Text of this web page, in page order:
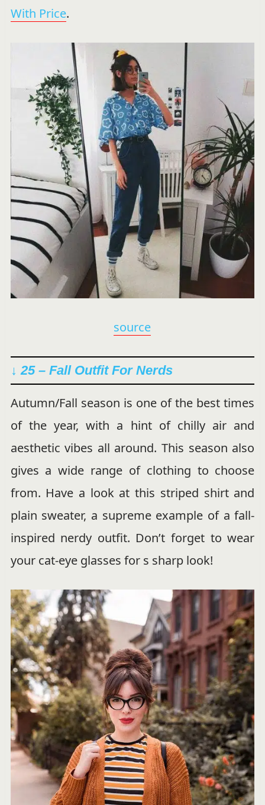
With Price.
source
↓ 25 – Fall Outfit For Nerds
Autumn/Fall season is one of the best times
of the year, with a hint of chilly air and
aesthetic vibes all around. This season also
gives a wide range of clothing to choose
from. Have a look at this striped shirt and
plain sweater, a supreme example of a fall-
inspired nerdy outfit. Don’t forget to wear
your cat-eye glasses for s sharp look!